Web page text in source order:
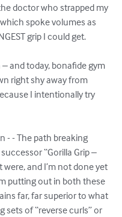
doctor who strapped my
spoke volumes as
grip I could get.
and today, bonafide gym
right shy away from
I intentionally try
- - The path breaking
“Gorilla Grip –
and I’m not done yet
putting out in both these
far, far superior to what
sets of “reverse curls” or